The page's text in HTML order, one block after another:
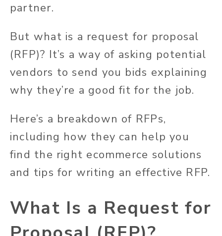
partner.
But what is a request for proposal
(RFP)? It’s a way of asking potential
vendors to send you bids explaining
why they’re a good fit for the job.
Here’s a breakdown of RFPs,
including how they can help you
find the right ecommerce solutions
and tips for writing an effective RFP.
What Is a Request for